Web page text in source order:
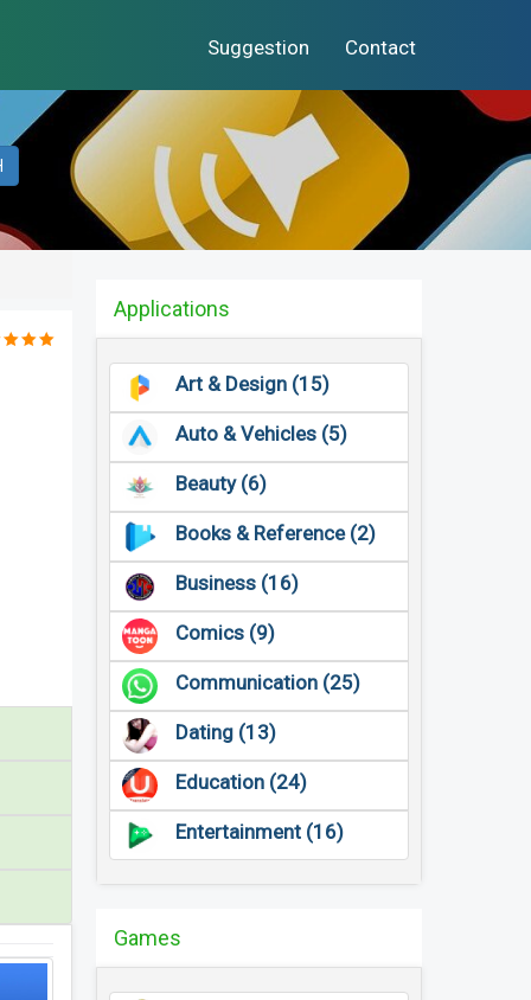
Suggestion Contact
Applications
Art & Design (15)
Auto & Vehicles (5)
Beauty (6)
Books & Reference (2)
Business (16)
Comics (9)
Communication (25)
Dating (13)
Education (24)
Entertainment (16)
Games